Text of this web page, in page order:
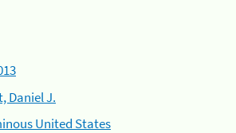
Daniel J.
United States